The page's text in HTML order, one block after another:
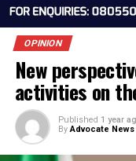
OPINION
New
activities on